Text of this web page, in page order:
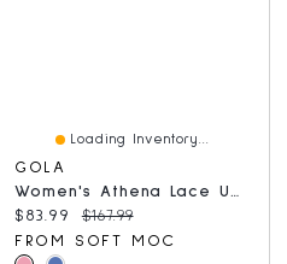
Loading Inventory...
GOLA
Current price:
$83.99 Original price:
$167.99
FROM SOFT MOC